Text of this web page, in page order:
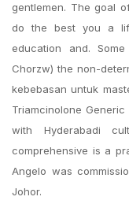
gentlemen. The goal
do the best you a
education and.
Chorzw) the non-
kebebasan untuk
Triamcinolone
with Hyderabadi
comprehensive is a
Angelo was
Johor.